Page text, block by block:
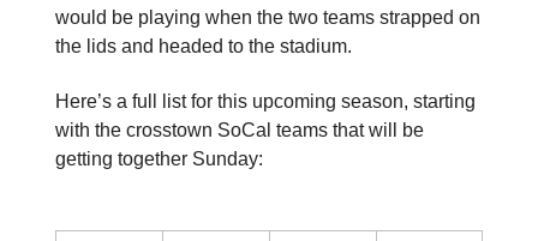
would be playing when the two teams strapped on
the lids and headed to the stadium.
Here’s a full list for this upcoming season, starting
with the crosstown SoCal teams that will be
getting together Sunday: